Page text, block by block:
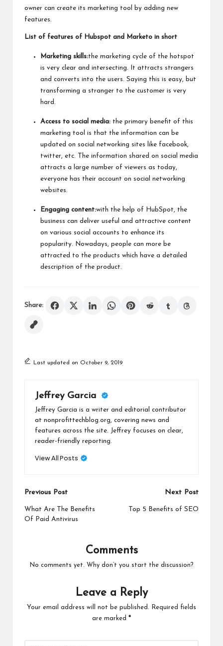
owner can create its marketing tool by adding new
features.
List of features of Hubspot and Marketo in short
Marketing skills:the marketing cycle of the hotspot
is very clear and intersecting. It attracts strangers
and converts into the users. Saying this is easy, but
transforming a stranger to the customer is very
hard.
Access to social media: the primary benefit of this
marketing tool is that the information can be
updated on social networking sites like facebook,
twitter, etc. The information shared on social media
attracts a large number of viewers as today,
everyone has their account on social networking
websites.
Engaging content:with the help of HubSpot, the
business can deliver useful and attractive content
on various social accounts to enhance its
popularity. Nowadays, people can more be
attracted to the products which have a detailed
description of the product.
Share:
Last updated on October 9, 2019
Jeffrey Garcia
Jeffrey Garcia is a writer and editorial contributor
at nonprofittechblog.org, covering news and
features across the site. Jeffrey focuses on clear,
reader-friendly reporting.
View All Posts
Post
navigation
Previous Post
What Are The Benefits
Of Paid Antivirus
Next Post
Top 5 Benefits of SEO
Comments
No comments yet. Why don’t you start the discussion?
Leave a Reply
Your email address will not be published.
Required fields
are marked *